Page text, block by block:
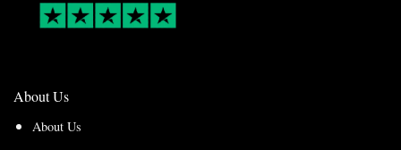
About Us
About Us